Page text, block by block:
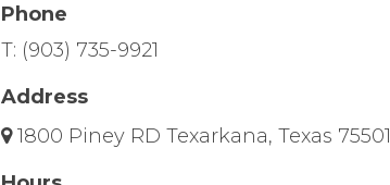
Phone
T: (903) 735-9921
Address
1800 Piney RD Texarkana, Texas 75501